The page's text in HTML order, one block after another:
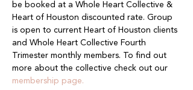
be booked at a Whole Heart Collective &
Heart of Houston discounted rate. Group
is open to current Heart of Houston clients
and Whole Heart Collective Fourth
Trimester monthly members. To find out
more about the collective check out our
membership page.